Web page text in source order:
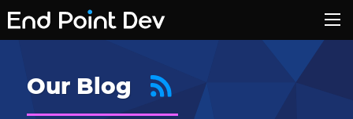
Our Blog